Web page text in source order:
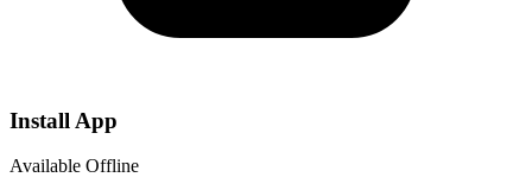
Install App
Available Offline